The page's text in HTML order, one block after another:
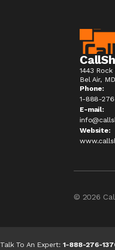
1443
Bel Air,
Phone:
1-888-
E-mail:
Website:
© 2026
Talk To An Expert:1-888-276-